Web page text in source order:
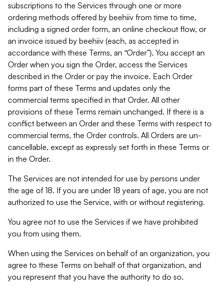
subscriptions to the Services through one or more
ordering methods offered by beehiiv from time to time,
including a signed order form, an online checkout flow, or
an invoice issued by beehiiv (each, as accepted in
accordance with these Terms, an “Order”). You accept an
Order when you sign the Order, access the Services
described in the Order or pay the invoice. Each Order
forms part of these Terms and updates only the
commercial terms specified in that Order. All other
provisions of these Terms remain unchanged. If there is a
conflict between an Order and these Terms with respect to
commercial terms, the Order controls. All Orders are un-
cancellable, except as expressly set forth in these Terms or
in the Order.
The Services are not intended for use by persons under
the age of 18. If you are under 18 years of age, you are not
authorized to use the Service, with or without registering.
You agree not to use the Services if we have prohibited
you from using them.
When using the Services on behalf of an organization, you
agree to these Terms on behalf of that organization, and
you represent that you have the authority to do so.